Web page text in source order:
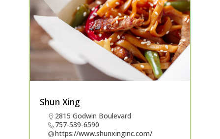
Shun Xing
2815 Godwin Boulevard
757-539-6590
https://www.shunxinginc.com/